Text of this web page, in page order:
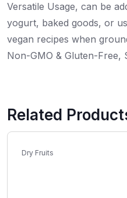
Versatile Usage, can be
yogurt, baked goods, or
vegan recipes when
Non-GMO & Gluten-Free,
Related
Dry Fruits